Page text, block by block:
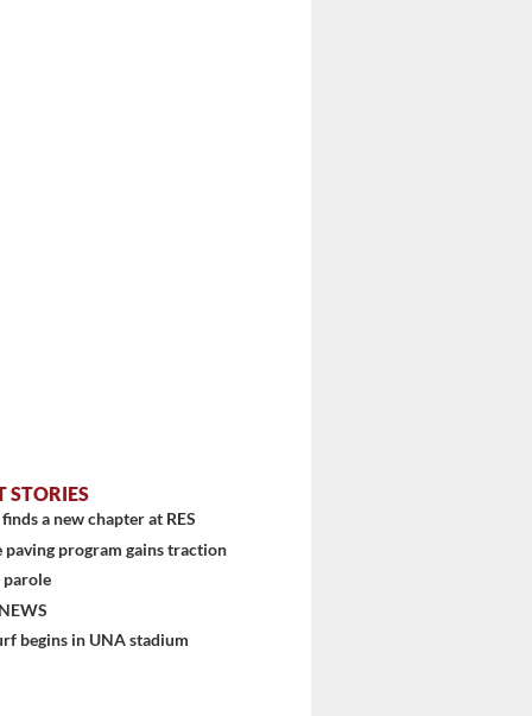
STORIES
a new chapter at RES
paving program gains traction
parole
begins in UNA stadium